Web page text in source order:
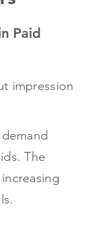
Paid
impression
The